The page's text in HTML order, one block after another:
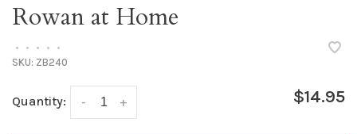
Rowan at Home
• • • •
•
SKU: ZB240
Quantity: +
- $14.95